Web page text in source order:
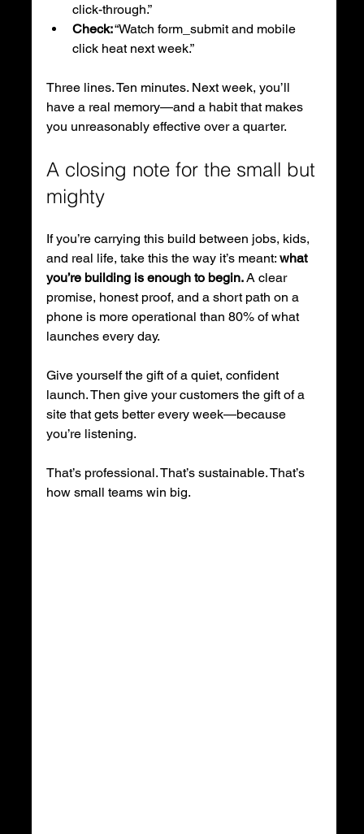
click-through.”
Check: “Watch form_submit and mobile
click heat next week.”
Three lines. Ten minutes. Next week, you’ll
have a real memory—and a habit that makes
you unreasonably effective over a quarter.
A closing note for the small but
mighty
If you’re carrying this build between jobs, kids,
and real life, take this the way it’s meant: what
you’re building is enough to begin. A clear
promise, honest proof, and a short path on a
phone is more operational than 80% of what
launches every day.
Give yourself the gift of a quiet, confident
launch. Then give your customers the gift of a
site that gets better every week—because
you’re listening.
That’s professional. That’s sustainable. That’s
how small teams win big.